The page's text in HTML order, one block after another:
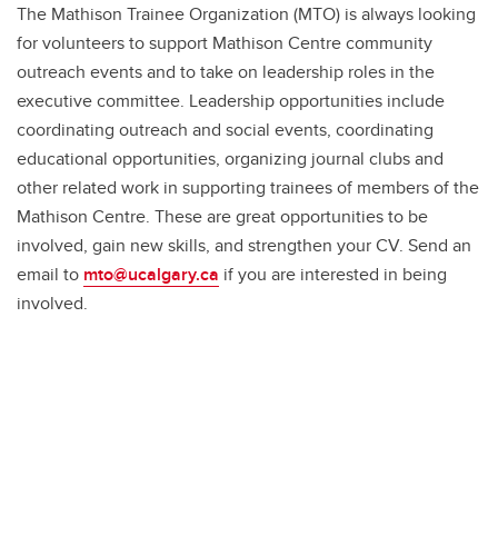
The Mathison Trainee Organization (MTO) is always looking
for volunteers to support Mathison Centre community
outreach events and to take on leadership roles in the
executive committee. Leadership opportunities include
coordinating outreach and social events, coordinating
educational opportunities, organizing journal clubs and
other related work in supporting trainees of members of the
Mathison Centre. These are great opportunities to be
involved, gain new skills, and strengthen your CV. Send an
email to mto@ucalgary.ca if you are interested in being
involved.